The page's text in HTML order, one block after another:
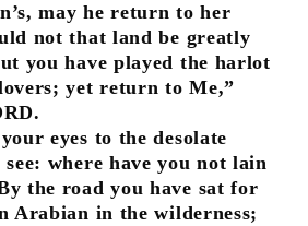
may he return to her
not that land be greatly
you have played the harlot
yet return to Me,”
eyes to the desolate
see: where have you not lain
the road you have sat for
Arabian in the wilderness;